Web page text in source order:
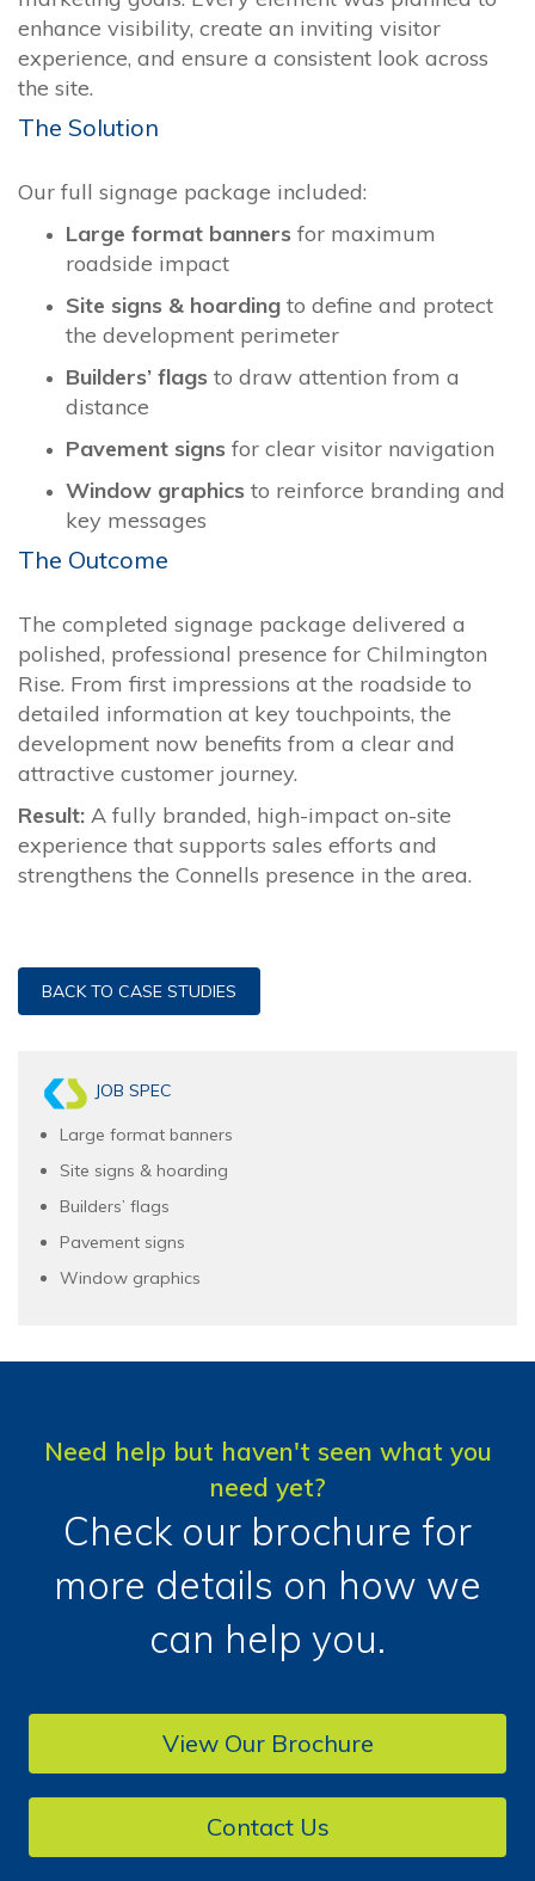
enhance visibility, create an inviting visitor
experience, and ensure a consistent look across
the site.
The Solution
Our full signage package included:
Large format banners for maximum
roadside impact
Site signs & hoarding to define and protect
the development perimeter
Builders’ flags to draw attention from a
distance
Pavement signs for clear visitor navigation
Window graphics to reinforce branding and
key messages
The Outcome
The completed signage package delivered a
polished, professional presence for Chilmington
Rise. From first impressions at the roadside to
detailed information at key touchpoints, the
development now benefits from a clear and
attractive customer journey.
Result: A fully branded, high-impact on-site
experience that supports sales efforts and
strengthens the Connells presence in the area.
BACK TO CASE STUDIES
JOB SPEC
Large format banners
Site signs & hoarding
Builders’ flags
Pavement signs
Window graphics
Need help but haven't seen what you
need yet?
Check our brochure for
more details on how we
can help you.
View Our Brochure
Contact Us